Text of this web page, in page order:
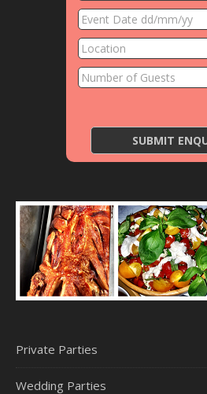
Private Parties
Wedding Parties